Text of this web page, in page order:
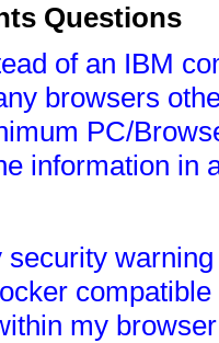
Questions
of an IBM
browsers
PC/
information in
security
my